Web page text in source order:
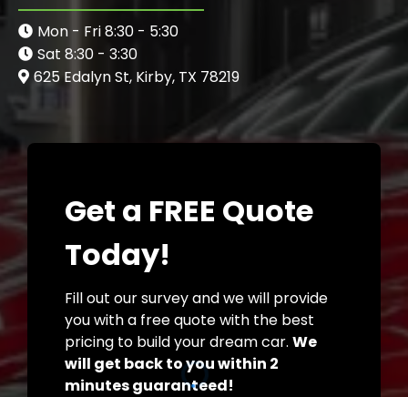
Mon - Fri 8:30 - 5:30
Sat 8:30 - 3:30
625 Edalyn St, Kirby, TX 78219
Get a FREE Quote
Today!
Fill out our survey and we will provide
you with a free quote with the best
pricing to build your dream car. We
will get back to you within 2
minutes guaranteed!